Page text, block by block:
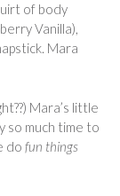
of body
Vanilla),
Mara
Mara’s little
so much time to
do fun things